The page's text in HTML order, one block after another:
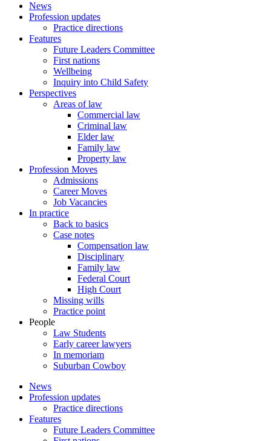
News
Profession updates
Practice directions
Features
Future Leaders Committee
First nations
Wellbeing
Inquiry into Child Safety
Perspectives
Areas of law
Commercial law
Criminal law
Elder law
Family law
Property law
Profession Moves
Admissions
Career Moves
Job Vacancies
In practice
Back to basics
Case notes
Compensation law
Disciplinary
Family law
Federal Court
High Court
Missing wills
Practice point
People
Law Students
Early career lawyers
In memoriam
Suburban Cowboy
News
Profession updates
Practice directions
Features
Future Leaders Committee